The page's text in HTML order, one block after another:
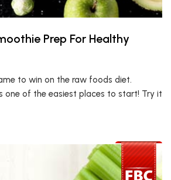
Prep For Healthy
to win on the raw foods diet.
one of the easiest places to start! Try it